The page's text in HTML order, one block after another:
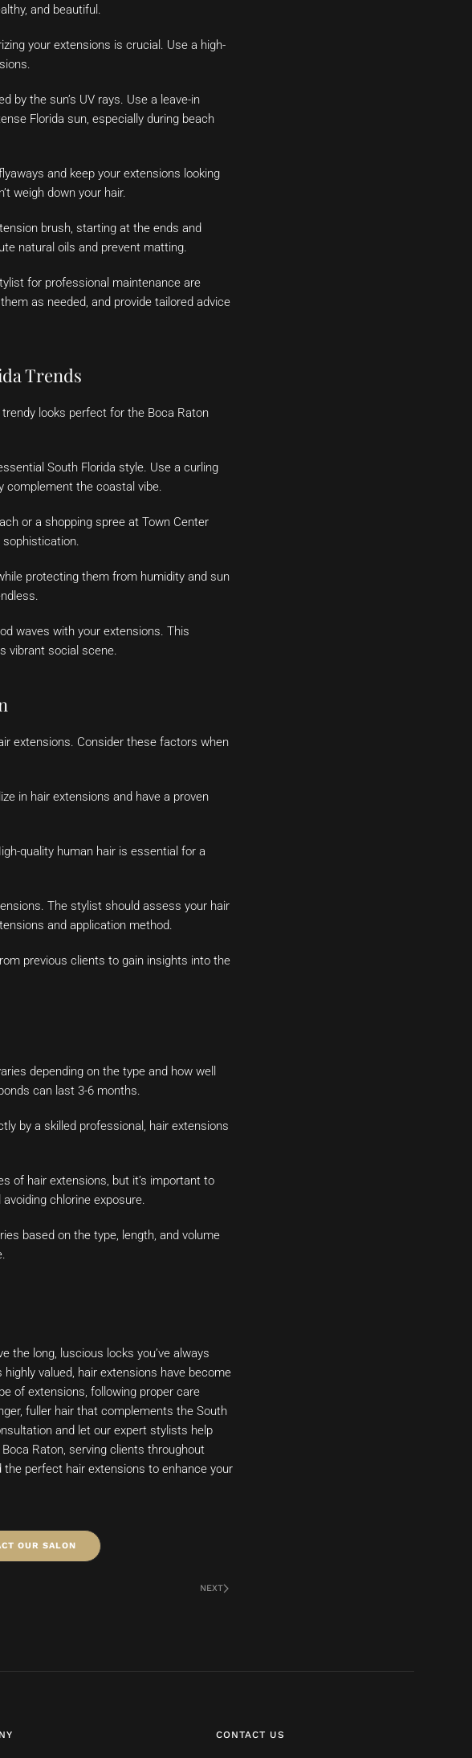
and beautiful.
your extensions is crucial. Use a high-
by the sun’s UV rays. Use a leave-in
Florida sun, especially during beach
and keep your extensions looking
weigh down your hair.
brush, starting at the ends and
natural oils and prevent matting.
for professional maintenance are
as needed, and provide tailored advice
Trends
looks perfect for the Boca Raton
South Florida style. Use a curling
complement the coastal vibe.
or a shopping spree at Town Center
sophistication.
protecting them from humidity and sun
waves with your extensions. This
vibrant social scene.
extensions. Consider these factors when
in hair extensions and have a proven
quality human hair is essential for a
The stylist should assess your hair
and application method.
previous clients to gain insights into the
depending on the type and how well
can last 3-6 months.
by a skilled professional, hair extensions
of hair extensions, but it’s important to
chlorine exposure.
based on the type, length, and volume
the long, luscious locks you’ve always
valued, hair extensions have become
of extensions, following proper care
fuller hair that complements the South
and let our expert stylists help
Raton, serving clients throughout
perfect hair extensions to enhance your
OUR SALON
NEXT
CONTACT US